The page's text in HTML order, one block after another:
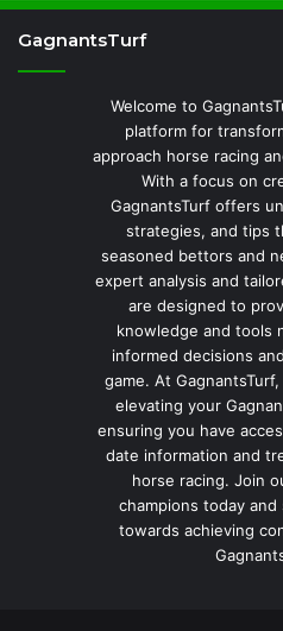
GagnantsTurf
Welcome to
platform for
approach horse racing
With a focus on
GagnantsTurf offers
strategies, and tips
seasoned bettors and
expert analysis and
are designed to
knowledge and tools
informed decisions
game. At
elevating your
ensuring you have
date information and
horse racing. Join
champions today
towards achieving